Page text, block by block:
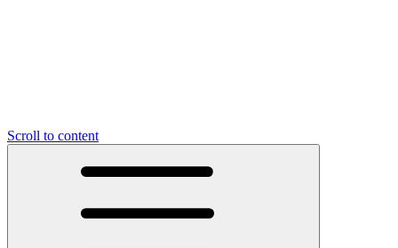
Scroll to content